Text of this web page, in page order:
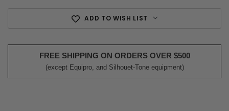
ADD TO WISH LIST
FREE SHIPPING ON ORDERS OVER $500
(except Equipro, and Silhouet-Tone equipment)